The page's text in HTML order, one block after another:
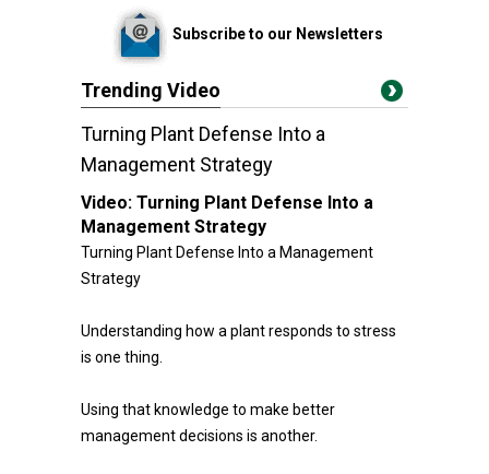
Subscribe to our Newsletters
Trending Video
Turning Plant Defense Into a
Management Strategy
Video: Turning Plant Defense Into a
Management Strategy
Turning Plant Defense Into a Management
Strategy
Understanding how a plant responds to stress
is one thing.
Using that knowledge to make better
management decisions is another.